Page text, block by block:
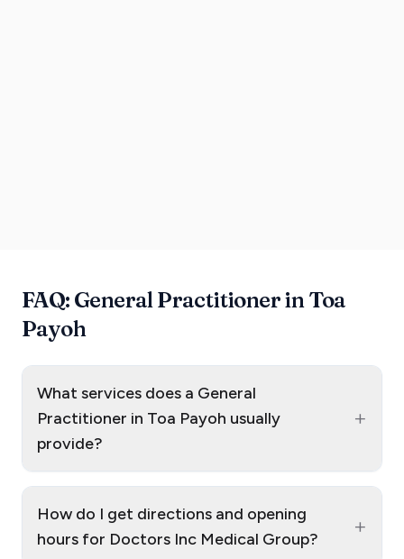
FAQ: General Practitioner in Toa
Payoh
What services does a General
Practitioner in Toa Payoh usually
provide?
+
How do I get directions and opening
hours for Doctors Inc Medical Group?
+